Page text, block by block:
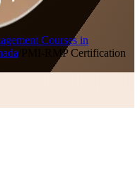
Courses in
PMI-RMP Certification